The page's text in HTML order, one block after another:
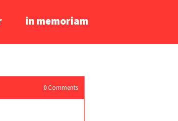
in memoriam
0 Comments